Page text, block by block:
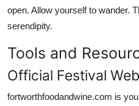
open. Allow yourself to wander.
serendipity.
Tools and
Official Festival
fortworthfoodandwine.com is